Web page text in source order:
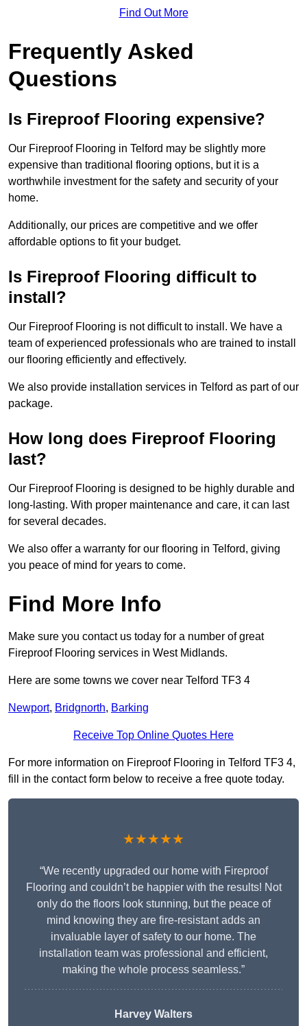
Find Out More
Frequently Asked
Questions
Is Fireproof Flooring expensive?
Our Fireproof Flooring in Telford may be slightly more
expensive than traditional flooring options, but it is a
worthwhile investment for the safety and security of your
home.
Additionally, our prices are competitive and we offer
affordable options to fit your budget.
Is Fireproof Flooring difficult to
install?
Our Fireproof Flooring is not difficult to install. We have a
team of experienced professionals who are trained to install
our flooring efficiently and effectively.
We also provide installation services in Telford as part of our
package.
How long does Fireproof Flooring
last?
Our Fireproof Flooring is designed to be highly durable and
long-lasting. With proper maintenance and care, it can last
for several decades.
We also offer a warranty for our flooring in Telford, giving
you peace of mind for years to come.
Find More Info
Make sure you contact us today for a number of great
Fireproof Flooring services in West Midlands.
Here are some towns we cover near Telford TF3 4
Newport, Bridgnorth, Barking
Receive Top Online Quotes Here
For more information on Fireproof Flooring in Telford TF3 4,
fill in the contact form below to receive a free quote today.
★★★★★
“We recently upgraded our home with Fireproof
Flooring and couldn’t be happier with the results! Not
only do the floors look stunning, but the peace of
mind knowing they are fire-resistant adds an
invaluable layer of safety to our home. The
installation team was professional and efficient,
making the whole process seamless.”
Harvey Walters